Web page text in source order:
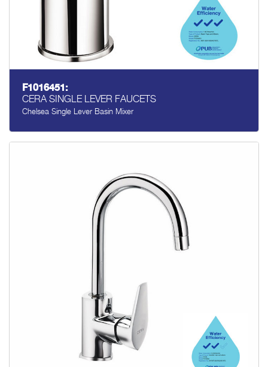
F1016451:
CERA SINGLE LEVER FAUCETS
Chelsea Single Lever Basin Mixer